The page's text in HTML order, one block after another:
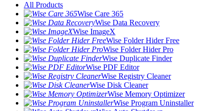
All Products
Wise Care 365
Wise Data Recovery
Wise ImageX
Wise Folder Hider Free
Wise Folder Hider Pro
Wise Duplicate Finder
Wise PDF Editor
Wise Registry Cleaner
Wise Disk Cleaner
Wise Memory Optimizer
Wise Program Uninstaller